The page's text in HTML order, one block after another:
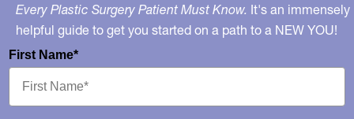
Every Plastic Surgery Patient Must Know. It's an immensely
helpful guide to get you started on a path to a NEW YOU!
First Name*